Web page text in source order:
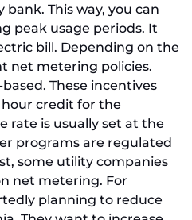
This way, you can
peak usage periods. It
bill. Depending on the
net metering policies.
These incentives
credit for the
rate is usually set at the
programs are regulated
some utility companies
net metering. For
planning to reduce